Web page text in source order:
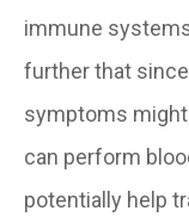
immune
further that
symptoms might
can perform
potentially help